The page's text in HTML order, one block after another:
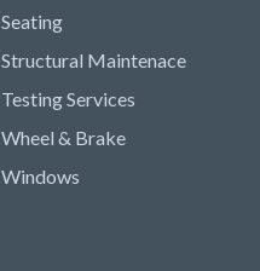
Seating
Structural Maintenace
Testing Services
Wheel & Brake
Windows